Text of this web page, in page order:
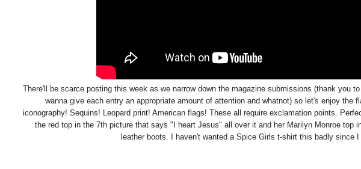
There'll be scarce posting this week as we narrow down the magazine submissions (thank you
wanna give each entry an appropriate amount of attention and whatnot) so let's enjoy the
iconography! Sequins! Leopard print! American flags! These all require exclamation points.
the red top in the 7th picture that says "I heart Jesus" all over it and her Marilyn Monroe top
leather boots. I haven't wanted a Spice Girls t-shirt this badly since